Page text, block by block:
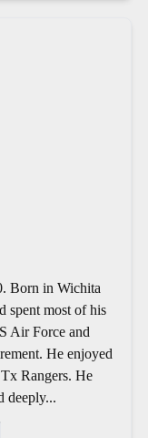
Born in Wichita
spent most of his
Air Force and
He enjoyed
Rangers. He
deeply...